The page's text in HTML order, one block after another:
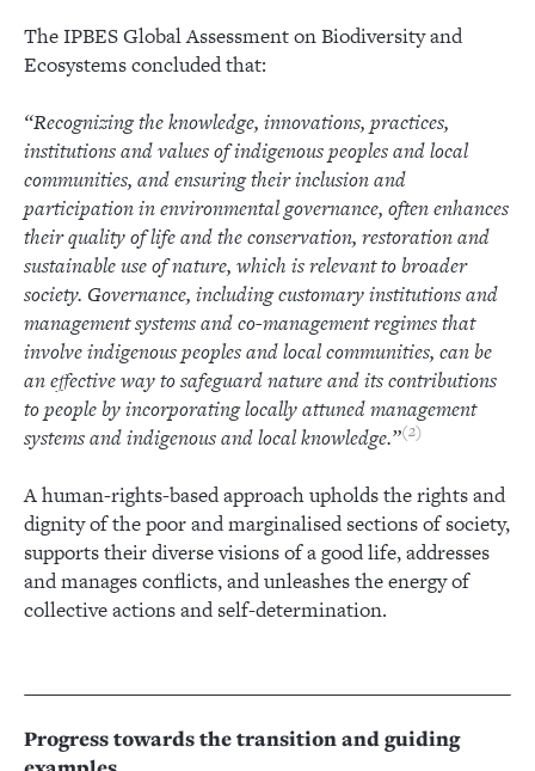
The IPBES Global Assessment on Biodiversity and
Ecosystems concluded that:
“Recognizing the knowledge, innovations, practices,
institutions and values of indigenous peoples and local
communities, and ensuring their inclusion and
participation in environmental governance, often enhances
their quality of life and the conservation, restoration and
sustainable use of nature, which is relevant to broader
society. Governance, including customary institutions and
management systems and co-management regimes that
involve indigenous peoples and local communities, can be
an effective way to safeguard nature and its contributions
to people by incorporating locally attuned management
systems and indigenous and local knowledge.” 2
A human-rights-based approach upholds the rights and
dignity of the poor and marginalised sections of society,
supports their diverse visions of a good life, addresses
and manages conflicts, and unleashes the energy of
collective actions and self-determination.
Progress towards the transition and guiding